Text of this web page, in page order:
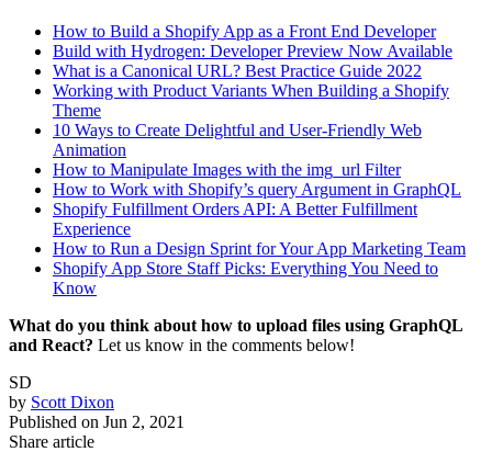
How to Build a Shopify App as a Front End Developer
Build with Hydrogen: Developer Preview Now Available
What is a Canonical URL? Best Practice Guide 2022
Working with Product Variants When Building a Shopify
Theme
10 Ways to Create Delightful and User-Friendly Web
Animation
How to Manipulate Images with the img_url Filter
How to Work with Shopify’s query Argument in GraphQL
Shopify Fulfillment Orders API: A Better Fulfillment
Experience
How to Run a Design Sprint for Your App Marketing Team
Shopify App Store Staff Picks: Everything You Need to
Know
What do you think about how to upload files using GraphQL
and React? Let us know in the comments below!
SD
by Scott Dixon
Published on Jun 2, 2021
Share article